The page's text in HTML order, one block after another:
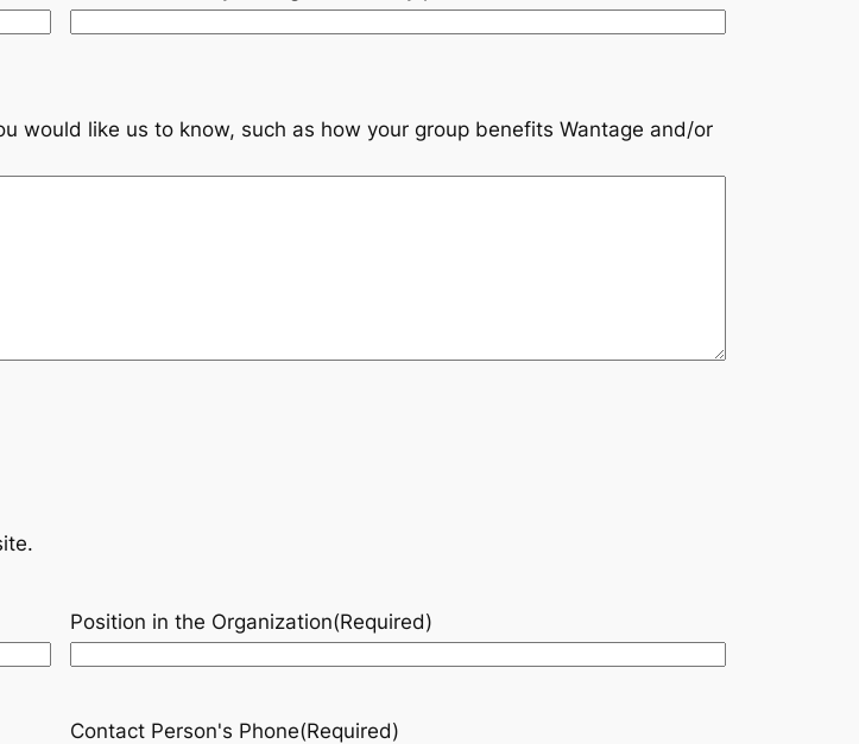
would like us to know, such as how your group benefits Wantage and/or
Position in the Organization(Required)
Contact Person's Phone(Required)